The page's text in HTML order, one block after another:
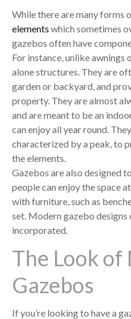
While there are many forms
elements which sometimes
gazebos often have
For instance, unlike awnings
alone structures. They are
garden or backyard, and
property. They are almost
and are meant to be an
can enjoy all year round.
characterized by a peak, to
the elements.
Gazebos are also designed
people can enjoy the space
with furniture, such as
set. Modern gazebo designs
incorporated.
The Look
Gazebos
If you’re looking to have a